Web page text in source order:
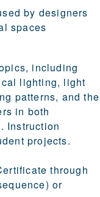
by designers
spaces
including
lighting, light
patterns, and the
in both
Instruction
projects.
through
or